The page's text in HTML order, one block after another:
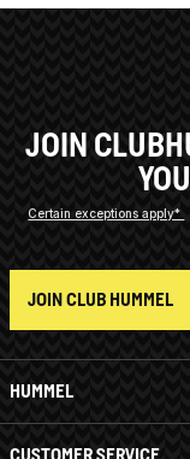
HUMMEL
JOIN
Certain exceptions apply*
JOIN CLUB HUMMEL